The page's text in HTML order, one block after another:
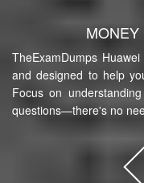
MONEY
TheExamDumps
and designed to help
Focus on
questions—there's no